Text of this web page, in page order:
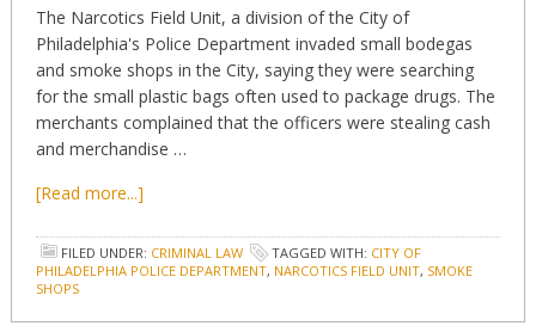
The Narcotics Field Unit, a division of the City of
Philadelphia's Police Department invaded small bodegas
and smoke shops in the City, saying they were searching
for the small plastic bags often used to package drugs. The
merchants complained that the officers were stealing cash
and merchandise …
[Read more...]
FILED UNDER: CRIMINAL LAW TAGGED WITH: CITY OF
PHILADELPHIA POLICE DEPARTMENT, NARCOTICS FIELD UNIT, SMOKE
SHOPS